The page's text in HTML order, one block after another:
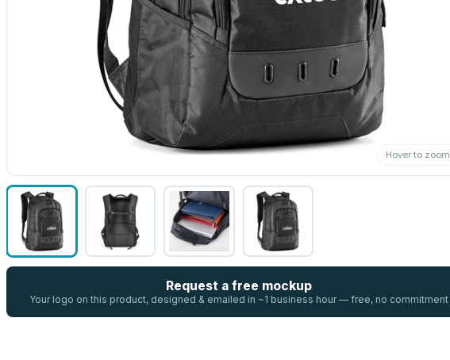
Hover to zoom
Request a free mockup
Your logo on this product, designed & emailed in ~1 business hour — free, no commitment